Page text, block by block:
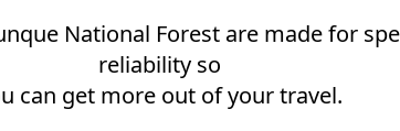
National Forest are made for
reliability so
can get more out of your travel.